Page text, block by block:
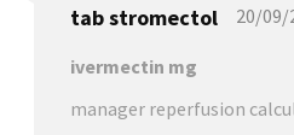
tab stromectol 20/09/
ivermectin mg
manager reperfusion